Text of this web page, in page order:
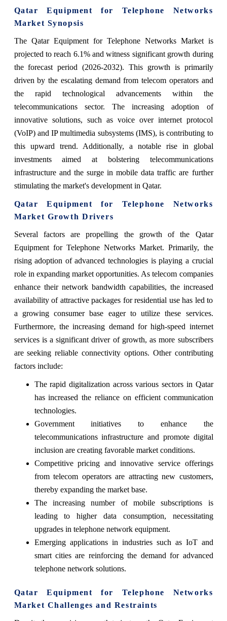
Qatar Equipment for Telephone Networks
Market Synopsis
The Qatar Equipment for Telephone Networks Market is
projected to reach 6.1% and witness significant growth during
the forecast period (2026-2032). This growth is primarily
driven by the escalating demand from telecom operators and
the rapid technological advancements within the
telecommunications sector. The increasing adoption of
innovative solutions, such as voice over internet protocol
(VoIP) and IP multimedia subsystems (IMS), is contributing to
this upward trend. Additionally, a notable rise in global
investments aimed at bolstering telecommunications
infrastructure and the surge in mobile data traffic are further
stimulating the market's development in Qatar.
Qatar Equipment for Telephone Networks
Market Growth Drivers
Several factors are propelling the growth of the Qatar
Equipment for Telephone Networks Market. Primarily, the
rising adoption of advanced technologies is playing a crucial
role in expanding market opportunities. As telecom companies
enhance their network bandwidth capabilities, the increased
availability of attractive packages for residential use has led to
a growing consumer base eager to utilize these services.
Furthermore, the increasing demand for high-speed internet
services is a significant driver of growth, as more subscribers
are seeking reliable connectivity options. Other contributing
factors include:
The rapid digitalization across various sectors in Qatar
has increased the reliance on efficient communication
technologies.
Government initiatives to enhance the
telecommunications infrastructure and promote digital
inclusion are creating favorable market conditions.
Competitive pricing and innovative service offerings
from telecom operators are attracting new customers,
thereby expanding the market base.
The increasing number of mobile subscriptions is
leading to higher data consumption, necessitating
upgrades in telephone network equipment.
Emerging applications in industries such as IoT and
smart cities are reinforcing the demand for advanced
telephone network solutions.
Qatar Equipment for Telephone Networks
Market Challenges and Restraints